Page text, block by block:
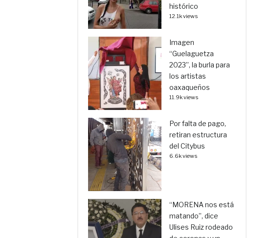
histórico
12.1k views
Imagen
“Guelaguetza
2023”, la burla para
los artistas
oaxaqueños
11.9k views
Por falta de pago,
retiran estructura
del Citybus
6.6k views
“MORENA nos está
matando”, dice
Ulises Ruiz rodeado